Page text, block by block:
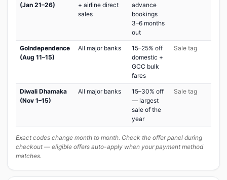
(Jan 21–26)
+ airline direct
sales
advance
bookings
3–6 months
out
GoIndependence
(Aug 11–15)
All major banks
15–25% off
domestic +
GCC bulk
fares
Sale tag
Diwali Dhamaka
(Nov 1–15)
All major banks
15–30% off
— largest
sale of the
year
Sale tag
Exact codes change month to month. Check the offer panel during
checkout — eligible offers auto-apply when your payment method
matches.